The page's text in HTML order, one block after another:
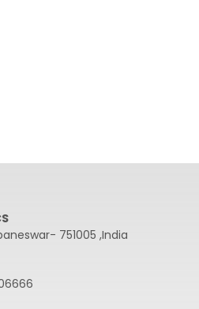
751005 ,India